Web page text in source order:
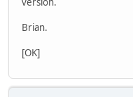
Brian.
[OK]